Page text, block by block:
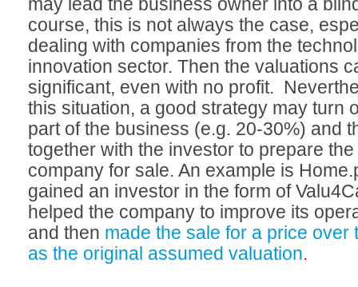
course, this is not always the case,
dealing with companies from the
innovation sector. Then the valuations
significant, even with no profit.
this situation, a good strategy may turn
part of the business (e.g. 20-30%) and
together with the investor to prepare
company for sale. An example is
gained an investor in the form of
helped the company to improve its
and then made the sale for a price over
as the original assumed valuation.